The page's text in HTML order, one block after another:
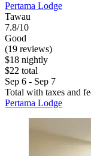
Pertama Lodge
Tawau
7.8/10
Good
(19 reviews)
$18 nightly
$22 total
Sep 6 - Sep 7
Total with taxes and
Pertama Lodge